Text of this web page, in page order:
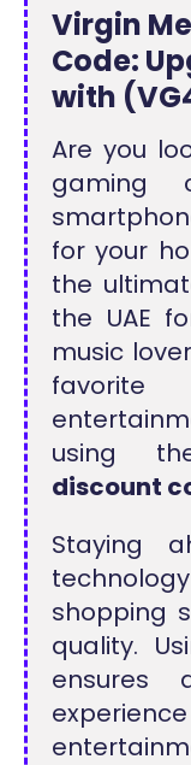
Virgin
Code:
with
Are you
gaming
for your
the
the UAE
music
using
discount
Staying
shopping
quality.
ensures